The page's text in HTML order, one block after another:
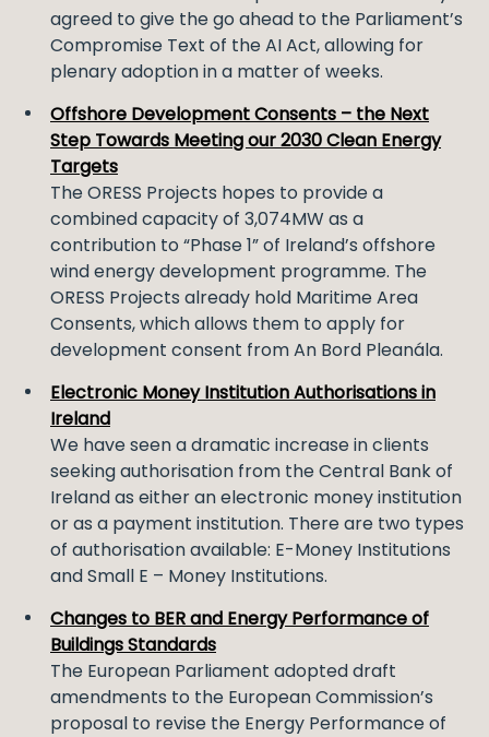
agreed to give the go ahead to the Parliament’s
Compromise Text of the AI Act, allowing for
plenary adoption in a matter of weeks.
Offshore Development Consents – the Next
Step Towards Meeting our 2030 Clean Energy
Targets
The ORESS Projects hopes to provide a
combined capacity of 3,074MW as a
contribution to “Phase 1” of Ireland’s offshore
wind energy development programme. The
ORESS Projects already hold Maritime Area
Consents, which allows them to apply for
development consent from An Bord Pleanála.
Electronic Money Institution Authorisations in
Ireland
We have seen a dramatic increase in clients
seeking authorisation from the Central Bank of
Ireland as either an electronic money institution
or as a payment institution. There are two types
of authorisation available: E-Money Institutions
and Small E – Money Institutions.
Changes to BER and Energy Performance of
Buildings Standards
The European Parliament adopted draft
amendments to the European Commission’s
proposal to revise the Energy Performance of